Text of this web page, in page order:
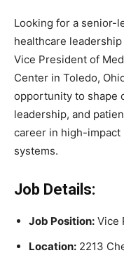
Looking for a senior-
healthcare
Vice President of
Center in Toledo,
opportunity to shape
leadership, and
career in high-impact
systems.
Job Details:
Job Position: Vice
Location: 2213